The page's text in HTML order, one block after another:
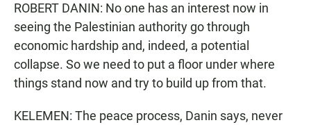
ROBERT DANIN: No one has an interest now in
seeing the Palestinian authority go through
economic hardship and, indeed, a potential
collapse. So we need to put a floor under where
things stand now and try to build up from that.
KELEMEN: The peace process, Danin says, never